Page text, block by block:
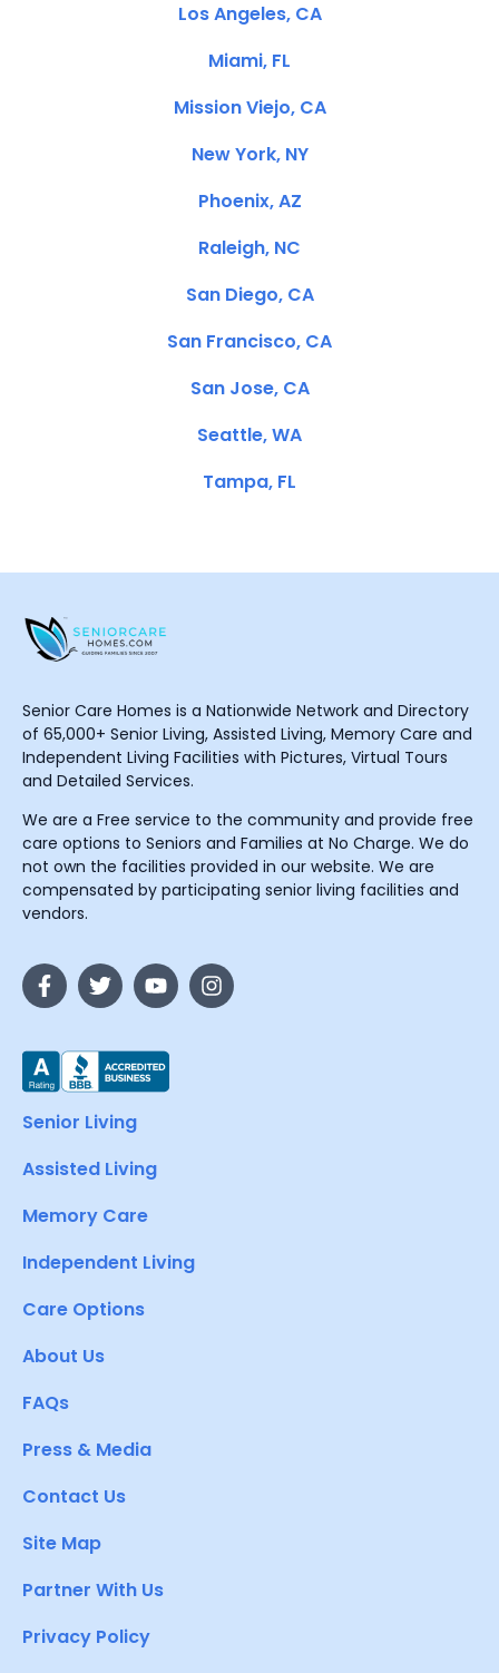
Los Angeles, CA
Miami, FL
Mission Viejo, CA
New York, NY
Phoenix, AZ
Raleigh, NC
San Diego, CA
San Francisco, CA
San Jose, CA
Seattle, WA
Tampa, FL
Senior Care Homes is a Nationwide Network and Directory
of 65,000+ Senior Living, Assisted Living, Memory Care and
Independent Living Facilities with Pictures, Virtual Tours
and Detailed Services.
We are a Free service to the community and provide free
care options to Seniors and Families at No Charge. We do
not own the facilities provided in our website. We are
compensated by participating senior living facilities and
vendors.
Senior Living
Assisted Living
Memory Care
Independent Living
Care Options
About Us
FAQs
Press & Media
Contact Us
Site Map
Partner With Us
Privacy Policy